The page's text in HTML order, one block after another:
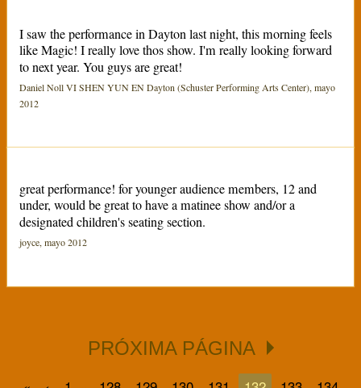
I saw the performance in Dayton last night, this morning feels
like Magic! I really love thos show. I'm really looking forward
to next year. You guys are great!
Daniel Noll VI SHEN YUN EN Dayton (Schuster Performing Arts Center), mayo
2012
great performance! for younger audience members, 12 and
under, would be great to have a matinee show and/or a
designated children's seating section.
joyce, mayo 2012
PRÓXIMA PÁGINA